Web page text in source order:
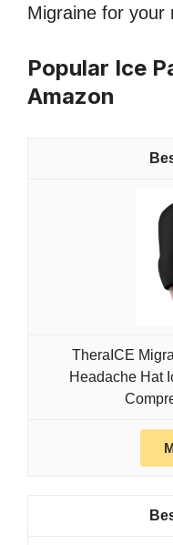
Migraine for your
Popular Ice
Amazon
TheraICE
Headache Hat